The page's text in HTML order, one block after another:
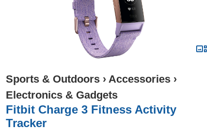
Sports & Outdoors › Accessories ›
Electronics & Gadgets
Fitbit Charge 3 Fitness Activity
Tracker